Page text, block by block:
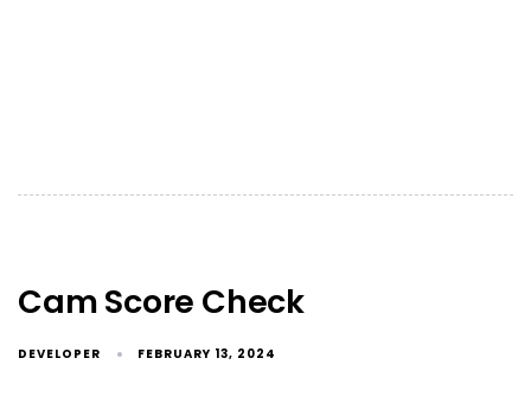
Cam Score Check
DEVELOPER FEBRUARY 13, 2024